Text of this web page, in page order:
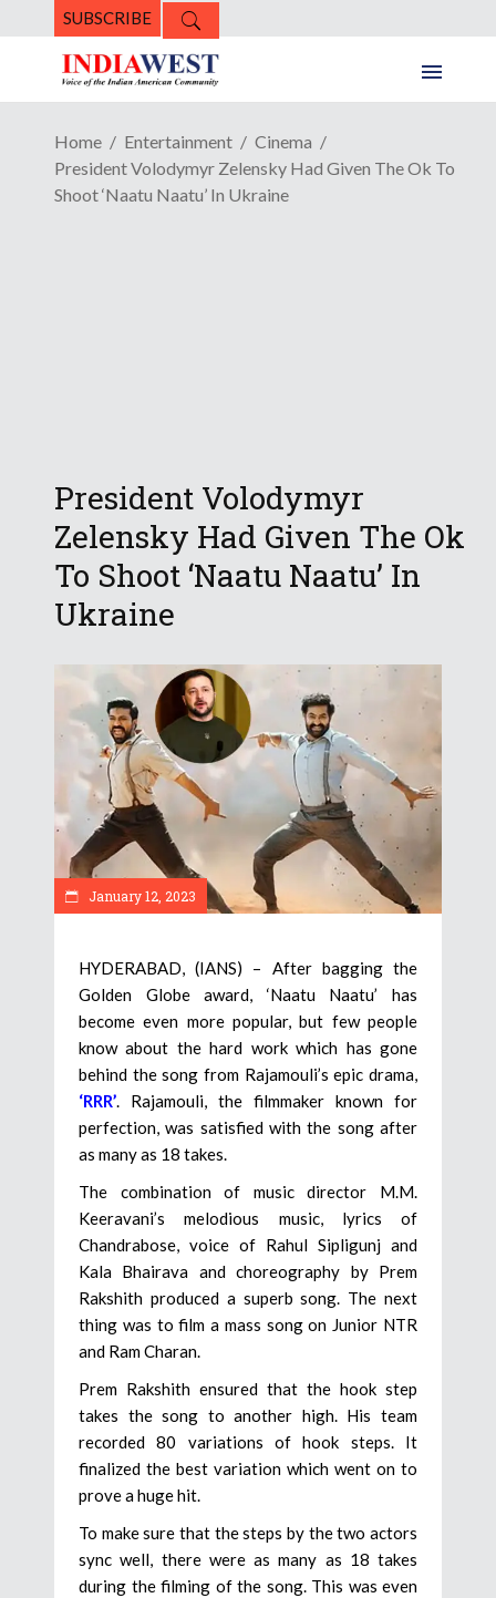
SUBSCRIBE
Home Entertainment
Cinema
President Volodymyr Zelensky Had Given The Ok To
Shoot ‘Naatu Naatu’ In Ukraine
President Volodymyr
Zelensky Had Given The Ok
To Shoot ‘Naatu Naatu’ In
Ukraine
January 12, 2023
HYDERABAD, (IANS) – After bagging the
Golden Globe award, ‘Naatu Naatu’ has
become even more popular, but few people
know about the hard work which has gone
behind the song from Rajamouli’s epic drama,
‘RRR’. Rajamouli, the filmmaker known for
perfection, was satisfied with the song after
as many as 18 takes.
The combination of music director M.M.
Keeravani’s melodious music, lyrics of
Chandrabose, voice of Rahul Sipligunj and
Kala Bhairava and choreography by Prem
Rakshith produced a superb song. The next
thing was to film a mass song on Junior NTR
and Ram Charan.
Prem Rakshith ensured that the hook step
takes the song to another high. His team
recorded 80 variations of hook steps. It
finalized the best variation which went on to
prove a huge hit.
To make sure that the steps by the two actors
sync well, there were as many as 18 takes
during the filming of the song. This was even